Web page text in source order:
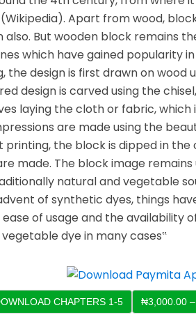
Apart from wood,
also. But wooden block remains
which have gained popularity
the design is first drawn on wood
design is carved using the
laying the cloth or fabric,
are made using the
printing, the block is dipped in the
made. The block image
natural and vegetable
of synthetic dyes, things
ease of usage and the availability
dye in many cases‟
CHAPTERS 1-5